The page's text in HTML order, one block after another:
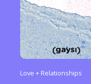
Love + Relationships